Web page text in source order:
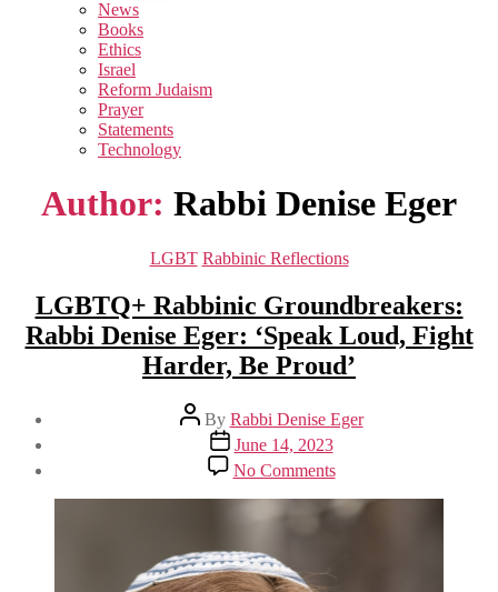
sub
menu
News
Books
Ethics
Israel
Reform Judaism
Prayer
Statements
Technology
Author: Rabbi Denise Eger
Categories
LGBT Rabbinic Reflections
LGBTQ+ Rabbinic Groundbreakers:
Rabbi Denise Eger: ‘Speak Loud, Fight
Harder, Be Proud’
Post
author
By Rabbi Denise Eger
Post
date
June 14, 2023
No Commentson
LGBTQ+
Rabbinic
Groundbreakers: